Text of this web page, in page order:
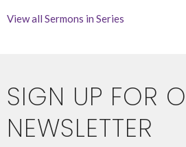
View all Sermons in Series
SIGN UP FOR
NEWSLETTER